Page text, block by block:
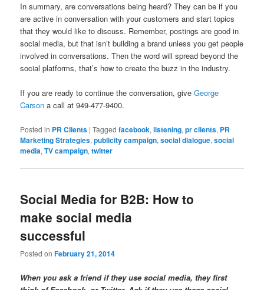
In summary, are conversations being heard? They can be if you
are active in conversation with your customers and start topics
that they would like to discuss. Remember, postings are good in
social media, but that isn’t building a brand unless you get people
involved in conversations. Then the word will spread beyond the
social platforms, that’s how to create the buzz in the industry.
If you are ready to continue the conversation, giveGeorge
Carson a call at 949-477-9400.
Posted in PR Clients |Tagged facebook,listening,pr clients, PR
Marketing Strategies,publicity campaign,social dialogue,social
media,TV campaign,twitter
Social Media for B2B: How to
make social media
successful
Posted onFebruary 21, 2014
When you ask a friend if they use social media, they first